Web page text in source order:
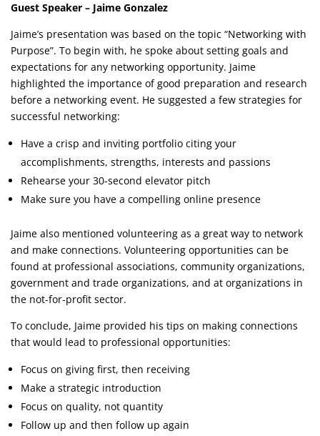
Guest Speaker – Jaime Gonzalez
Jaime’s presentation was based on the topic “Networking with
Purpose”. To begin with, he spoke about setting goals and
expectations for any networking opportunity. Jaime
highlighted the importance of good preparation and research
before a networking event. He suggested a few strategies for
successful networking:
Have a crisp and inviting portfolio citing your
accomplishments, strengths, interests and passions
Rehearse your 30-second elevator pitch
Make sure you have a compelling online presence
Jaime also mentioned volunteering as a great way to network
and make connections. Volunteering opportunities can be
found at professional associations, community organizations,
government and trade organizations, and at organizations in
the not-for-profit sector.
To conclude, Jaime provided his tips on making connections
that would lead to professional opportunities:
Focus on giving first, then receiving
Make a strategic introduction
Focus on quality, not quantity
Follow up and then follow up again